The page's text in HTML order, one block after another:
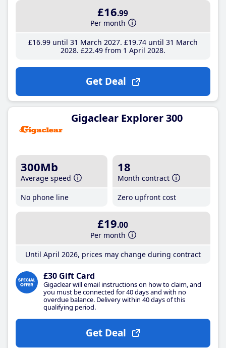
£16.99
Per month
£16.99until 31 March 2027 £19.74until 31 March
2028 £22.49from 1 April 2028
Get Deal
Gigaclear Explorer 300
300Mb
Average speed
No phone line
18
Month contract
Zero upfront cost
£19.00
Per month
Until April 2026, prices may change during contract
£30 Gift Card
Gigaclear will email instructions on how to claim, and
you must be connected for 40 days and with no
overdue balance. Delivery within 40 days of this
qualifying period.
Get Deal